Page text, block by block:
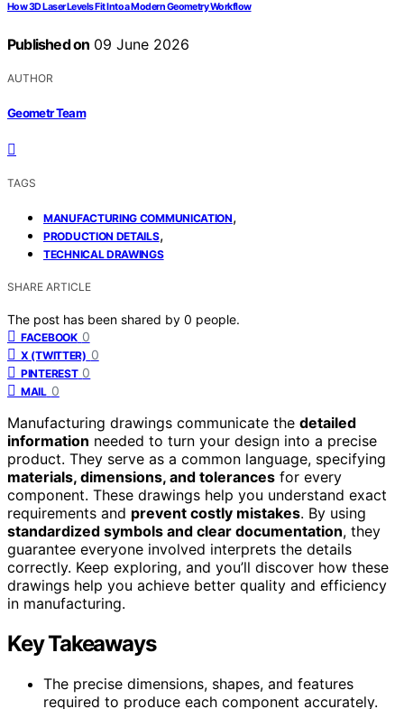
How 3D Laser Levels Fit Into a Modern Geometry Workflow
Published on 09 June 2026
AUTHOR
Geometr Team
TAGS
MANUFACTURING COMMUNICATION,
PRODUCTION DETAILS,
TECHNICAL DRAWINGS
SHARE ARTICLE
The post has been shared by 0 people.
FACEBOOK 0
X (TWITTER) 0
PINTEREST 0
MAIL 0
Manufacturing drawings communicate the detailed
information needed to turn your design into a precise
product. They serve as a common language, specifying
materials, dimensions, and tolerances for every
component. These drawings help you understand exact
requirements and prevent costly mistakes. By using
standardized symbols and clear documentation, they
guarantee everyone involved interprets the details
correctly. Keep exploring, and you’ll discover how these
drawings help you achieve better quality and efficiency
in manufacturing.
Key Takeaways
The precise dimensions, shapes, and features
required to produce each component accurately.